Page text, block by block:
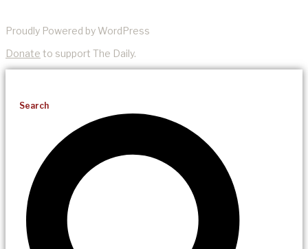
Proudly Powered by WordPress
Donate to support The Daily.
Search